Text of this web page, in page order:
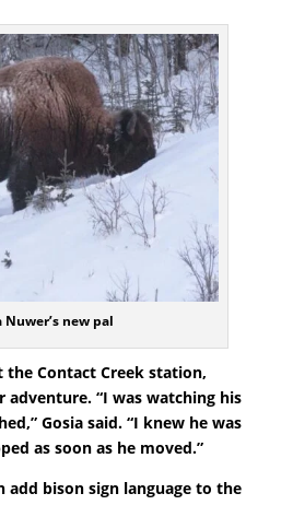
Nuwer’s new pal
Contact Creek station,
adventure. “I was watching his
Gosia said. “I knew he was
as soon as he moved.”
add bison sign language to the